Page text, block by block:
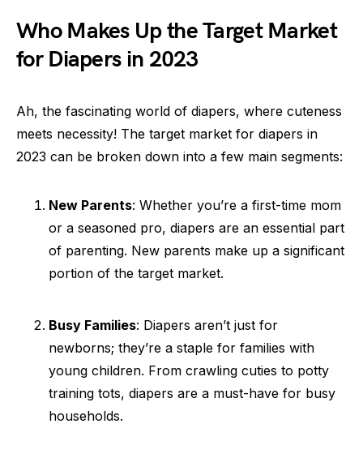
Who Makes Up the Target Market
for Diapers in 2023
Ah, the fascinating world of diapers, where cuteness
meets necessity! The target market for diapers in
2023 can be broken down into a few main segments:
New Parents: Whether you’re a first-time mom
or a seasoned pro, diapers are an essential part
of parenting. New parents make up a significant
portion of the target market.
Busy Families: Diapers aren’t just for
newborns; they’re a staple for families with
young children. From crawling cuties to potty
training tots, diapers are a must-have for busy
households.